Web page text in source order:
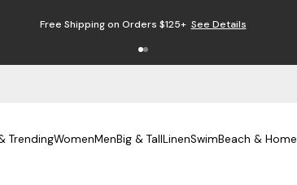
Free Shipping on Orders $125+ See Details
TrendingWomenMenBig & TallLinenSwimBeach & Home